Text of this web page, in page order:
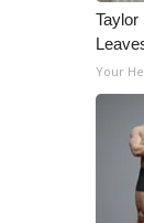
Taylor
Your